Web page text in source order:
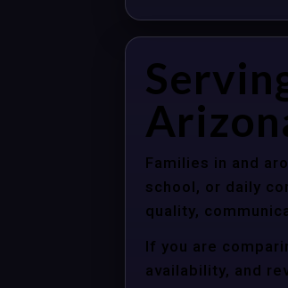
Families in and
school, or daily
quality,
If you are
availability, and